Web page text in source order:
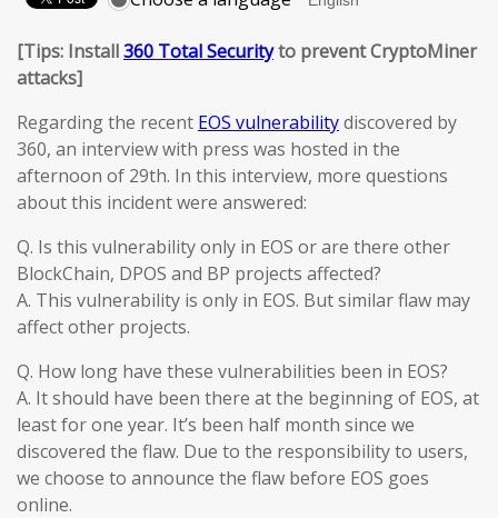
[Tips: Install360 Total Securityto prevent CryptoMiner
attacks]
Regarding the recent EOS vulnerabilitydiscovered by
360, an interview with press was hosted in the
afternoon of 29th. In this interview, more questions
about this incident were answered:
Q. Is this vulnerability only in EOS or are there other
BlockChain, DPOS and BP projects affected?
A. This vulnerability is only in EOS. But similar flaw may
affect other projects.
Q. How long have these vulnerabilities been in EOS?
A. It should have been there at the beginning of EOS, at
least for one year. It’s been half month since we
discovered the flaw. Due to the responsibility to users,
we choose to announce the flaw before EOS goes
online.